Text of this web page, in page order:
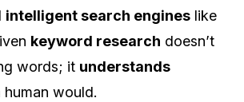
intelligent search engines like
keyword research doesn’t
words; it understands
human would.